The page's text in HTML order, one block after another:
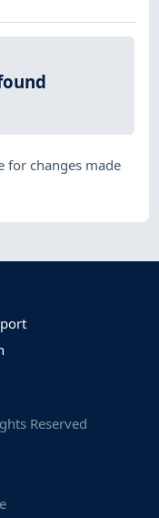
for changes made
Reserved